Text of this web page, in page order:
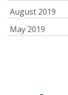
August 2019
May 2019